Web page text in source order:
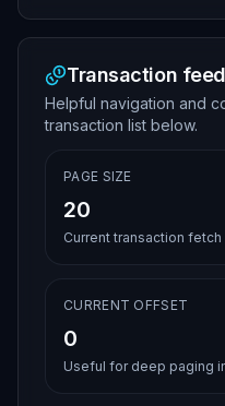
Transaction
Helpful navigation and
transaction list below.
PAGE SIZE
20
Current transaction fetch
CURRENT OFFSET
0
Useful for deep paging